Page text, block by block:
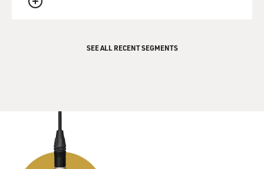
QUEUE
SEE ALL RECENT SEGMENTS